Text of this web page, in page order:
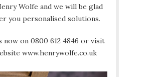
Wolfe and we will be glad
you personalised solutions.
now on 0800 612 4846 or visit
www.henrywolfe.co.uk